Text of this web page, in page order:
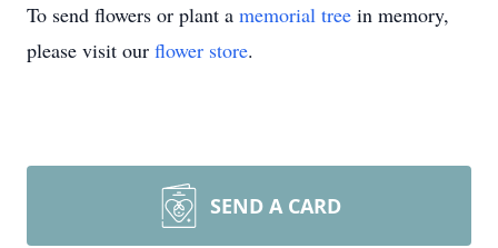
To send flowers or plant a memorial tree in memory,
please visit our flower store.
SEND A CARD